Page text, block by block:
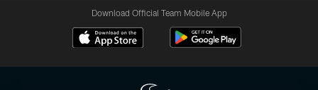
Download Official Team Mobile App